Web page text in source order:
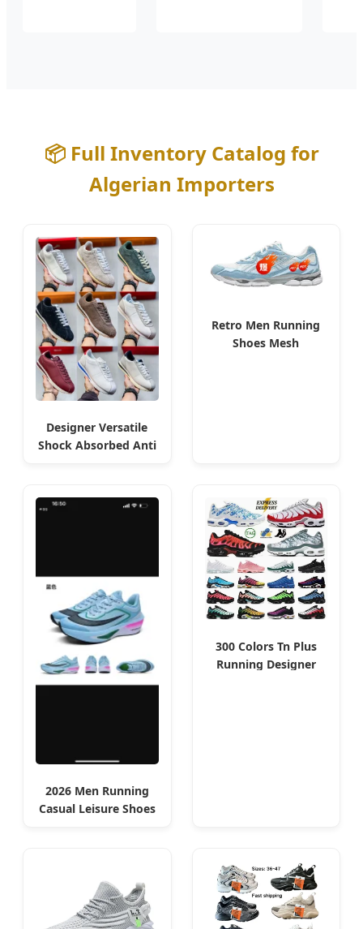
📦 Full Inventory Catalog for
Algerian Importers
Designer Versatile
Shock Absorbed Anti
Retro Men Running
Shoes Mesh
2026 Men Running
Casual Leisure Shoes
300 Colors Tn Plus
Running Designer